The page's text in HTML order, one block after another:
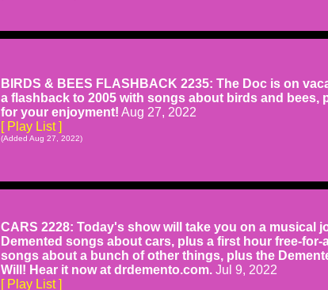
BIRDS & BEES FLASHBACK 2235: The Doc is on
a flashback to 2005 with songs about birds and bees,
for your enjoyment! Aug 27, 2022
[ Play List ]
(Added Aug 27, 2022)
CARS 2228: Today's show will take you on a musical
Demented songs about cars, plus a first hour free-for-
songs about a bunch of other things, plus the
Will! Hear it now at drdemento.com. Jul 9, 2022
[ Play List ]